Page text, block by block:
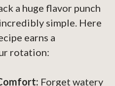
a huge flavor punch
simple. Here
earns a
rotation:
Forget watery